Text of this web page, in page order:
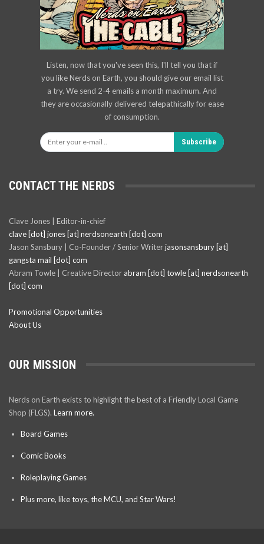
Listen, now that you've seen this, I'll tell you that if
you like Nerds on Earth, you should give our email list
a try. We send 2-4 emails a month maximum. And
they are occasionally delivered telepathically for ease
of consumption.
Subscribe
CONTACT THE NERDS
Clave Jones | Editor-in-chief
clave [dot] jones [at] nerdsonearth [dot] com
Jason Sansbury | Co-Founder / Senior Writerjasonsansbury [at]
gangsta mail [dot] com
Abram Towle | Creative Director abram [dot] towle [at] nerdsonearth
[dot] com
Promotional Opportunities
About Us
OUR MISSION
Nerds on Earth exists to highlight the best of a Friendly Local Game
Shop (FLGS). Learn more.
Board Games
Comic Books
Roleplaying Games
Plus more, like toys, the MCU, and Star Wars!